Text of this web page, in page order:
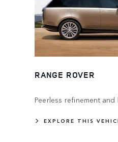
RANGE ROVER
Peerless refinement and
EXPLORE THIS